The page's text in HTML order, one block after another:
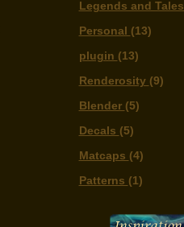
Legends and Tales
Personal (13)
plugin (13)
Renderosity (9)
Blender (5)
Decals (5)
Matcaps (4)
Patterns (1)